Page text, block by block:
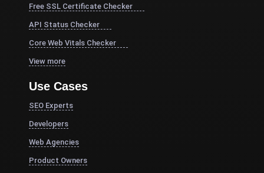
Free SSL Certificate Checker
API Status Checker
Core Web Vitals Checker
View more
Use Cases
SEO Experts
Developers
Web Agencies
Product Owners